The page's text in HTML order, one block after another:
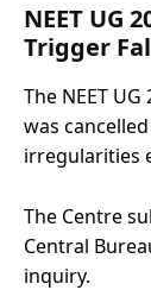
NEET UG
Trigger
The NEET
was
irregularities
The Centre
Central
inquiry.